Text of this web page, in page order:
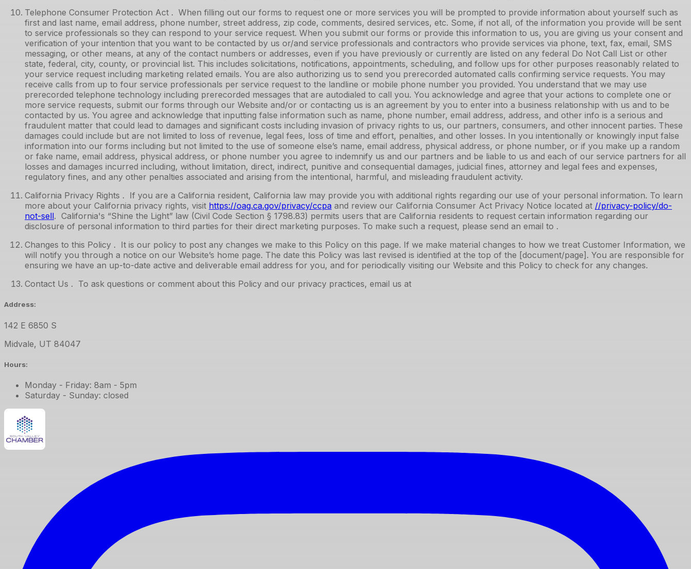
Telephone Consumer Protection Act . When filling out our forms to request one or more services you will be prompted to provide information about yourself such as
first and last name, email address, phone number, street address, zip code, comments, desired services, etc. Some, if not all, of the information you provide will be sent
to service professionals so they can respond to your service request. When you submit our forms or provide this information to us, you are giving us your consent and
verification of your intention that you want to be contacted by us or/and service professionals and contractors who provide services via phone, text, fax, email, SMS
messaging, or other means, at any of the contact numbers or addresses, even if you have previously or currently are listed on any federal Do Not Call List or other
state, federal, city, county, or provincial list. This includes solicitations, notifications, appointments, scheduling, and follow ups for other purposes reasonably related to
your service request including marketing related emails. You are also authorizing us to send you prerecorded automated calls confirming service requests. You may
receive calls from up to four service professionals per service request to the landline or mobile phone number you provided. You understand that we may use
prerecorded telephone technology including prerecorded messages that are autodialed to call you. You acknowledge and agree that your actions to complete one or
more service requests, submit our forms through our Website and/or or contacting us is an agreement by you to enter into a business relationship with us and to be
contacted by us. You agree and acknowledge that inputting false information such as name, phone number, email address, address, and other info is a serious and
fraudulent matter that could lead to damages and significant costs including invasion of privacy rights to us, our partners, consumers, and other innocent parties. These
damages could include but are not limited to loss of revenue, legal fees, loss of time and effort, penalties, and other losses. In you intentionally or knowingly input false
information into our forms including but not limited to the use of someone else’s name, email address, physical address, or phone number, or if you make up a random
or fake name, email address, physical address, or phone number you agree to indemnify us and our partners and be liable to us and each of our service partners for all
losses and damages incurred including, without limitation, direct, indirect, punitive and consequential damages, judicial fines, attorney and legal fees and expenses,
regulatory fines, and any other penalties associated and arising from the intentional, harmful, and misleading fraudulent activity.
California Privacy Rights . If you are a California resident, California law may provide you with additional rights regarding our use of your personal information. To learn
more about your California privacy rights, visit https://oag.ca.gov/privacy/ccpa and review our California Consumer Act Privacy Notice located at //privacy-policy/do-
not-sell. California's “Shine the Light” law (Civil Code Section § 1798.83) permits users that are California residents to request certain information regarding our
disclosure of personal information to third parties for their direct marketing purposes. To make such a request, please send an email to .
Changes to this Policy . It is our policy to post any changes we make to this Policy on this page. If we make material changes to how we treat Customer Information, we
will notify you through a notice on our Website’s home page. The date this Policy was last revised is identified at the top of the [document/page]. You are responsible for
ensuring we have an up-to-date active and deliverable email address for you, and for periodically visiting our Website and this Policy to check for any changes.
Contact Us . To ask questions or comment about this Policy and our privacy practices, email us at
Address:
142 E 6850 S
Midvale, UT 84047
Hours:
Monday - Friday: 8am - 5pm
Saturday - Sunday: closed